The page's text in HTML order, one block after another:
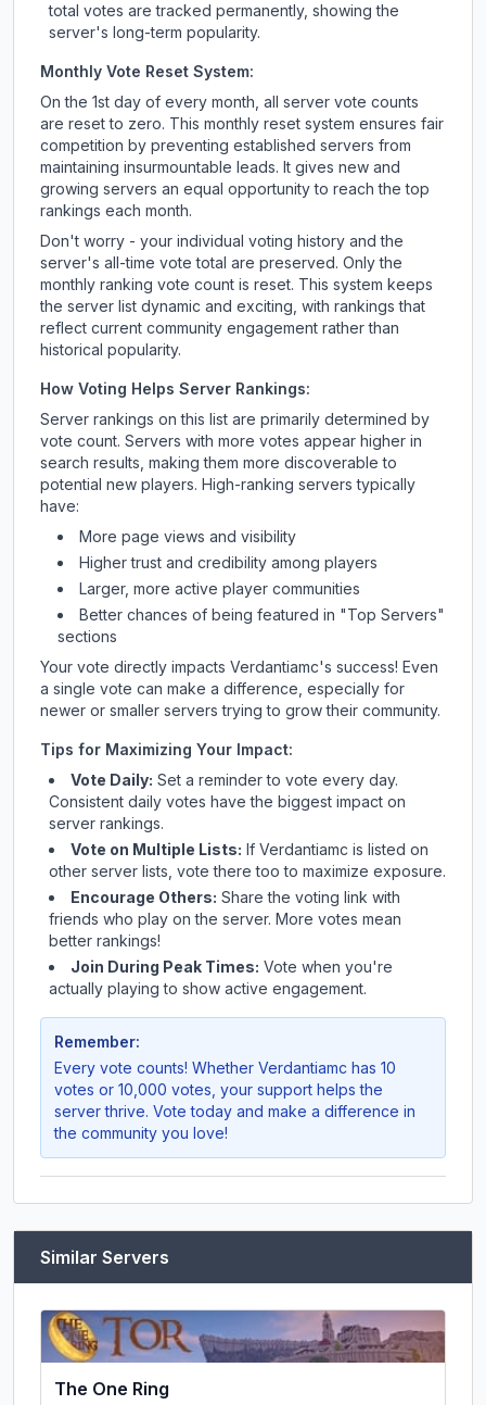
total votes are tracked permanently, showing the
server's long-term popularity.
Monthly Vote Reset System:
On the 1st day of every month, all server vote counts
are reset to zero. This monthly reset system ensures fair
competition by preventing established servers from
maintaining insurmountable leads. It gives new and
growing servers an equal opportunity to reach the top
rankings each month.
Don't worry - your individual voting history and the
server's all-time vote total are preserved. Only the
monthly ranking vote count is reset. This system keeps
the server list dynamic and exciting, with rankings that
reflect current community engagement rather than
historical popularity.
How Voting Helps Server Rankings:
Server rankings on this list are primarily determined by
vote count. Servers with more votes appear higher in
search results, making them more discoverable to
potential new players. High-ranking servers typically
have:
More page views and visibility
Higher trust and credibility among players
Larger, more active player communities
Better chances of being featured in "Top Servers"
sections
Your vote directly impacts Verdantiamc's success! Even
a single vote can make a difference, especially for
newer or smaller servers trying to grow their community.
Tips for Maximizing Your Impact:
Vote Daily: Set a reminder to vote every day.
Consistent daily votes have the biggest impact on
server rankings.
Vote on Multiple Lists: If Verdantiamc is listed on
other server lists, vote there too to maximize exposure.
Encourage Others: Share the voting link with
friends who play on the server. More votes mean
better rankings!
Join During Peak Times: Vote when you're
actually playing to show active engagement.
Remember:
Every vote counts! Whether Verdantiamc has 10
votes or 10,000 votes, your support helps the
server thrive. Vote today and make a difference in
the community you love!
Similar Servers
The One Ring